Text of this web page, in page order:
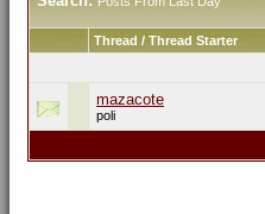
Thread / Thread Starter
mazacote
poli